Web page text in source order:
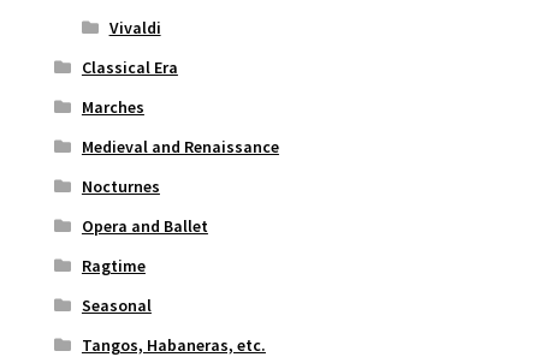
Vivaldi
Classical Era
Marches
Medieval and Renaissance
Nocturnes
Opera and Ballet
Ragtime
Seasonal
Tangos, Habaneras, etc.